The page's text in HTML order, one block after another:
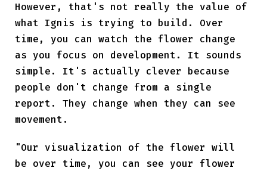
However, that's not really the value of
what Ignis is trying to build. Over
time, you can watch the flower change
as you focus on development. It sounds
simple. It's actually clever because
people don't change from a single
report. They change when they can see
movement.
"Our visualization of the flower will
be over time, you can see your flower